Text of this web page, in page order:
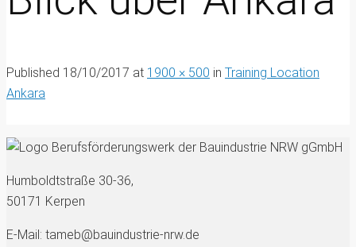
Published 18/10/2017 at 1900 × 500 in Training Location
Ankara
Humboldtstraße 30-36,
50171 Kerpen
E-Mail: tameb@bauindustrie-nrw.de